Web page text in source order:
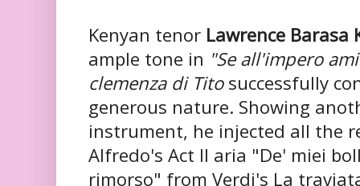
Kenyan tenor Lawrence Barasa
ample tone in "Se all'impero
clemenza di Titosuccessfully
generous nature. Showing
instrument, he injected all the
Alfredo's Act II aria "De' miei
rimorso" from Verdi's La